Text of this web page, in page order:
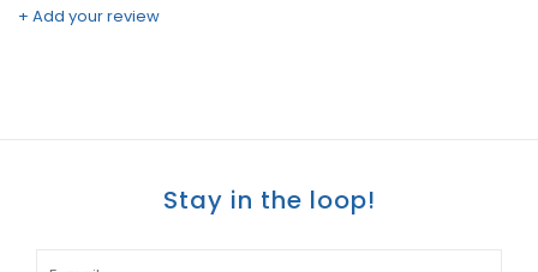
+ Add your review
Stay in the loop!